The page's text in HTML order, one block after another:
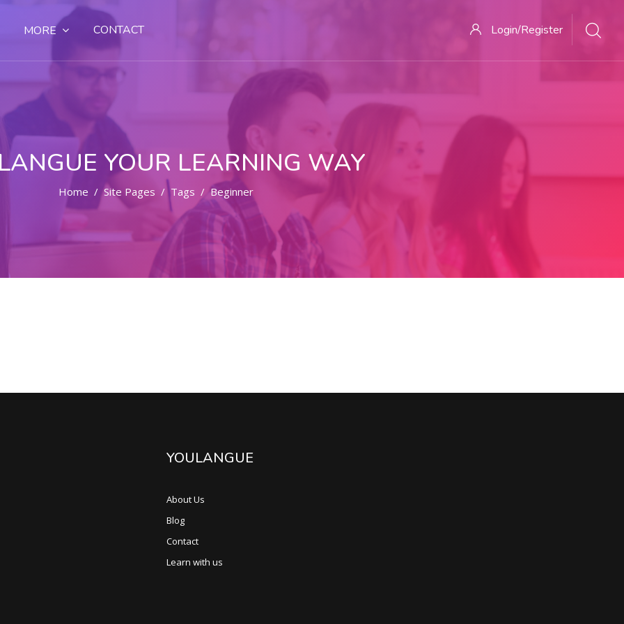
MORE CONTACT Login/Register
YOUR LEARNING WAY
Home Site Pages Tags Beginner
YOULANGUE
About Us
Blog
Contact
Learn with us